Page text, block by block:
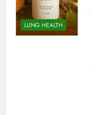
LUNG HEALTH